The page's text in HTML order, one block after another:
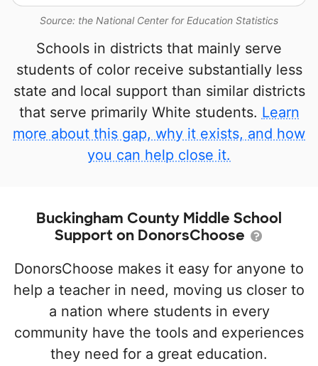
Source: the National Center for Education Statistics
Schools in districts that mainly serve
students of color receive substantially less
state and local support than similar districts
that serve primarily White students. Learn
more about this gap, why it exists, and how
you can help close it.
Buckingham County Middle School
Support on DonorsChoose
DonorsChoose makes it easy for anyone to
help a teacher in need, moving us closer to
a nation where students in every
community have the tools and experiences
they need for a great education.